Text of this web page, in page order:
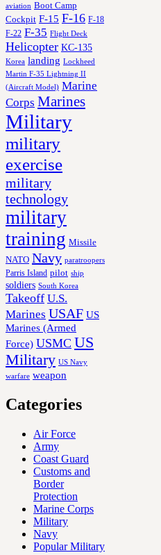
aviation Boot Camp
Cockpit F-15 F-16 F-18
F-22 F-35 Flight Deck
Helicopter KC-135
Korea landing Lockheed
Martin F-35 Lightning II
(Aircraft Model) Marine
Corps Marines
Military
military
exercise
military
technology
military
training Missile
NATO Navy paratroopers
Parris Island pilot ship
soldiers South Korea
Takeoff U.S.
Marines USAF US
Marines (Armed
Force) USMC US
Military US Navy
warfare weapon
Categories
Air Force
Army
Coast Guard
Customs and
Border
Protection
Marine Corps
Military
Navy
Popular Military